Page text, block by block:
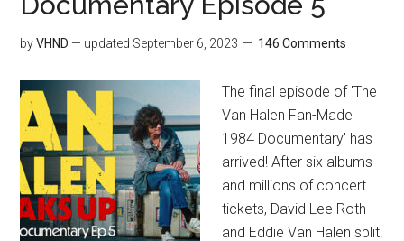
byVHND — updated September 6, 2023 146 Comments
The final episode of 'The
Van Halen Fan-Made
1984 Documentary' has
arrived! After six albums
and millions of concert
tickets, David Lee Roth
and Eddie Van Halen split.